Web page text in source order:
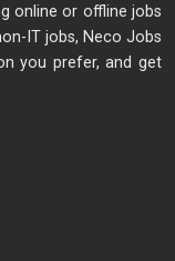
online or offline jobs
IT jobs, Neco Jobs
you prefer, and get